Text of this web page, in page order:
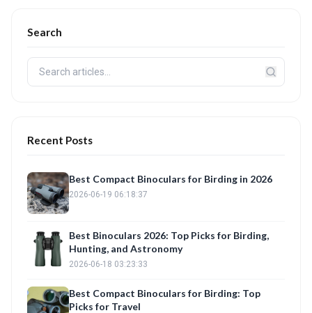
Search
Recent Posts
Best Compact Binoculars for Birding in 2026
2026-06-19 06:18:37
Best Binoculars 2026: Top Picks for Birding,
Hunting, and Astronomy
2026-06-18 03:23:33
Best Compact Binoculars for Birding: Top
Picks for Travel